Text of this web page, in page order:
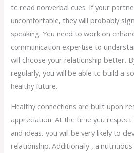
to read nonverbal cues. If your
uncomfortable, they will probably
speaking. You need to work on
communication expertise to
will choose your relationship better.
regularly, you will be able to build a
healthy future.
Healthy connections are built upon
appreciation. At the time you respect
and ideas, you will be very likely to
relationship. Additionally , a